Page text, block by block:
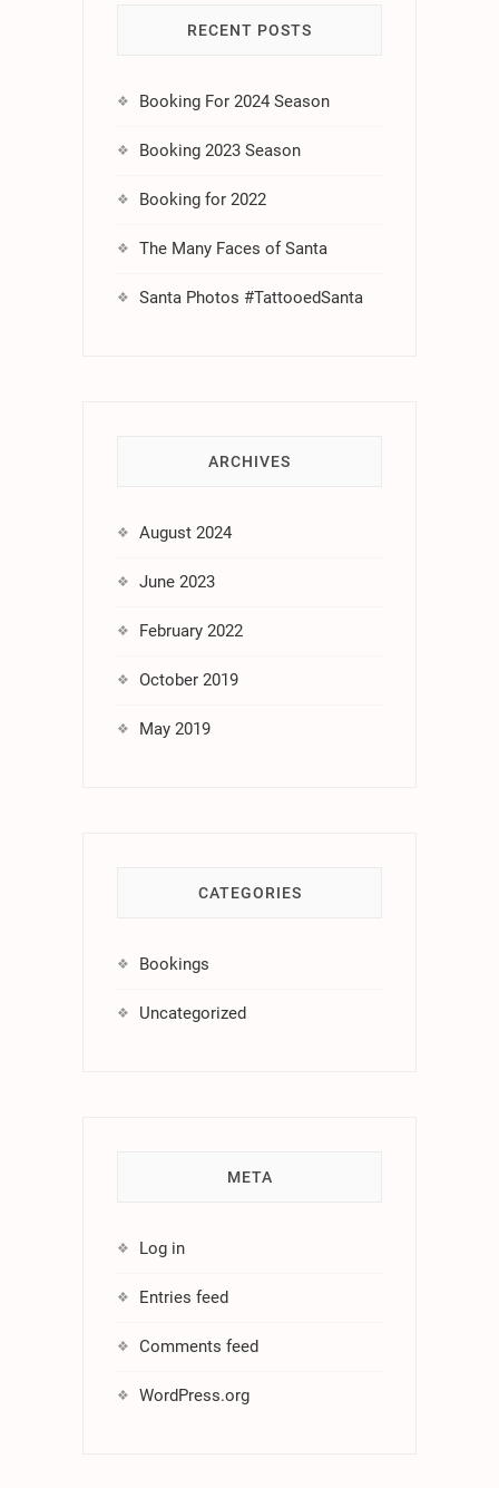
RECENT POSTS
Booking For 2024 Season
Booking 2023 Season
Booking for 2022
The Many Faces of Santa
Santa Photos #TattooedSanta
ARCHIVES
August 2024
June 2023
February 2022
October 2019
May 2019
CATEGORIES
Bookings
Uncategorized
META
Log in
Entries feed
Comments feed
WordPress.org